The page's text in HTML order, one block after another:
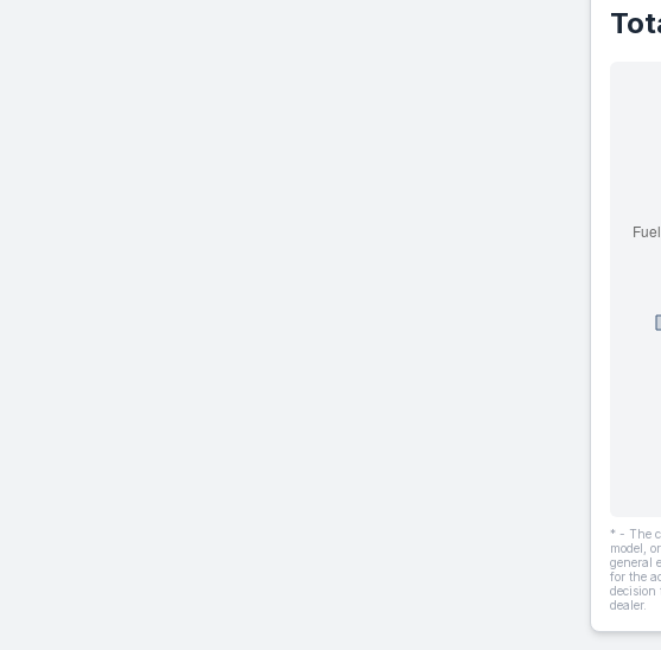
* - The
model,
general
for the
decision
dealer.